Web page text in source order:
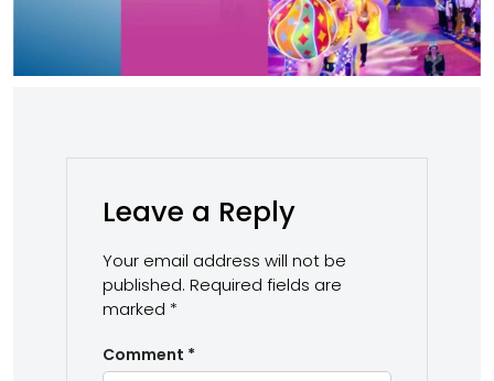
Leave a Reply
Your email address will not be
published. Required fields are
marked *
Comment *